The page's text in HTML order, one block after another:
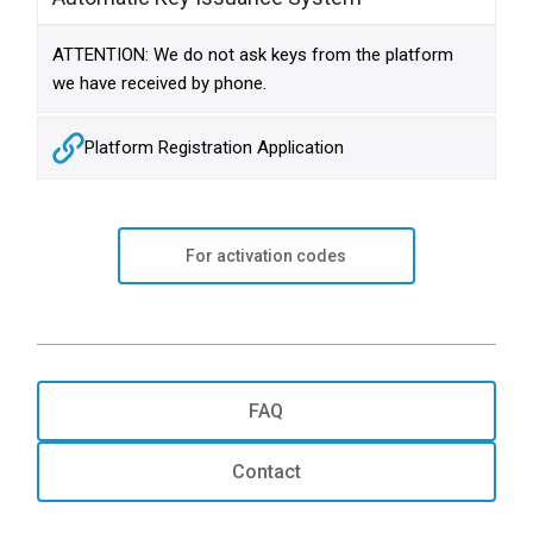
ATTENTION: We do not ask keys from the platform
we have received by phone.
Platform Registration Application
For activation codes
FAQ
Contact